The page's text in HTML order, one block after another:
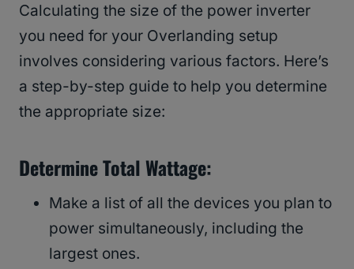
Calculating the size of the power inverter
you need for your Overlanding setup
involves considering various factors. Here’s
a step-by-step guide to help you determine
the appropriate size:
Determine Total Wattage:
Make a list of all the devices you plan to
power simultaneously, including the
largest ones.